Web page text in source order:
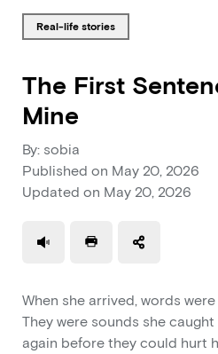
Tagged with
real-life stories
The First
Mine
By: sobia
Published on May 20, 2026
Updated on May 20, 2026
Use a read speaker
Print a document
When she arrived, words
They were sounds she
again before they could hurt